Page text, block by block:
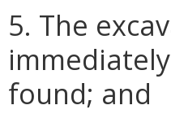
5. The
found; and